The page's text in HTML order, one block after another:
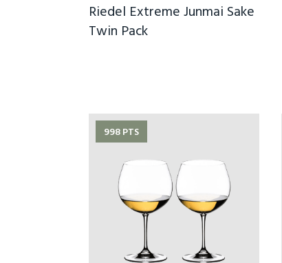
Riedel Extreme Junmai Sake
Twin Pack
998 PTS